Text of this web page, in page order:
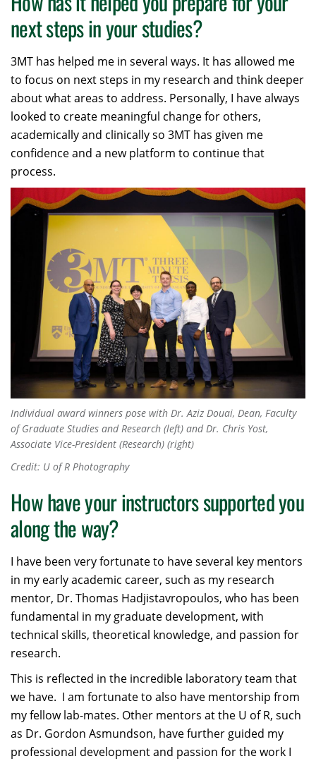
next steps in your studies?
3MT has helped me in several ways. It has allowed me
to focus on next steps in my research and think deeper
about what areas to address. Personally, I have always
looked to create meaningful change for others,
academically and clinically so 3MT has given me
confidence and a new platform to continue that
process.
Individual award winners pose with Dr. Aziz Douai, Dean, Faculty
of Graduate Studies and Research (left) and Dr. Chris Yost,
Associate Vice-President (Research) (right)
Credit: U of R Photography
How have your instructors supported you
along the way?
I have been very fortunate to have several key mentors
in my early academic career, such as my research
mentor, Dr. Thomas Hadjistavropoulos, who has been
fundamental in my graduate development, with
technical skills, theoretical knowledge, and passion for
research.
This is reflected in the incredible laboratory team that
we have. I am fortunate to also have mentorship from
my fellow lab-mates. Other mentors at the U of R, such
as Dr. Gordon Asmundson, have further guided my
professional development and passion for the work I